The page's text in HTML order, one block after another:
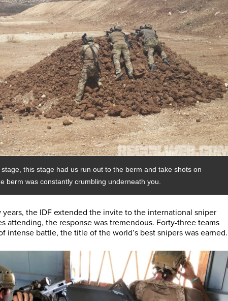
this stage had us run out to the berm and take shots on
berm was constantly crumbling underneath you.
the IDF extended the invite to the international sniper
attending, the response was tremendous. Forty-three teams
intense battle, the title of the world’s best snipers was earned.